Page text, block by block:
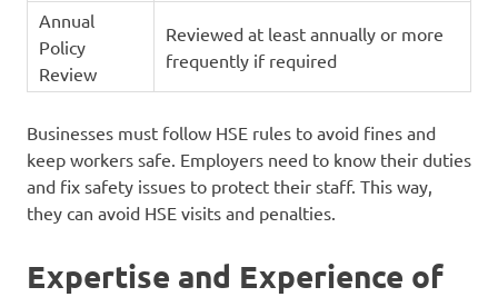
Annual
Policy
Review
Reviewed at least annually or more
frequently if required
Businesses must follow HSE rules to avoid fines and
keep workers safe. Employers need to know their duties
and fix safety issues to protect their staff. This way,
they can avoid HSE visits and penalties.
Expertise and Experience of